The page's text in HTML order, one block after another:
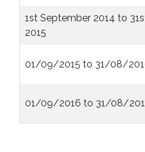
1st September 2014 to
2015
01/09/2015 to 31/08/
01/09/2016 to 31/08/